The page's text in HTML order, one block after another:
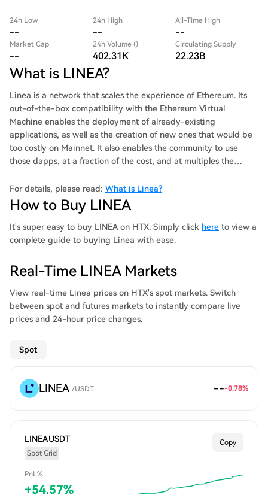
24h Low
--
24h High
--
All-Time High
--
Market Cap
--
24h Volume ()
402.31K
Circulating Supply
22.23B
What is LINEA?
Linea is a network that scales the experience of Ethereum. Its
out-of-the-box compatibility with the Ethereum Virtual
Machine enables the deployment of already-existing
applications, as well as the creation of new ones that would be
too costly on Mainnet. It also enables the community to use
those dapps, at a fraction of the cost, and at multiples the
For details, please read: What is Linea?
How to Buy LINEA
It's super easy to buy LINEA on HTX. Simply click here to view a
complete guide to buying Linea with ease.
Real-Time LINEA Markets
View real-time Linea prices on HTX's spot markets. Switch
between spot and futures markets to instantly compare live
prices and 24-hour price changes.
Spot
LINEA /USDT ---0.78%
LINEAUSDT
Spot Grid
Copy
PnL%
+54.57%